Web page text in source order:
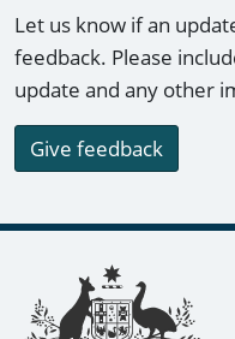
Let us know if an
feedback. Please
update and any other
Give feedback
Footer links